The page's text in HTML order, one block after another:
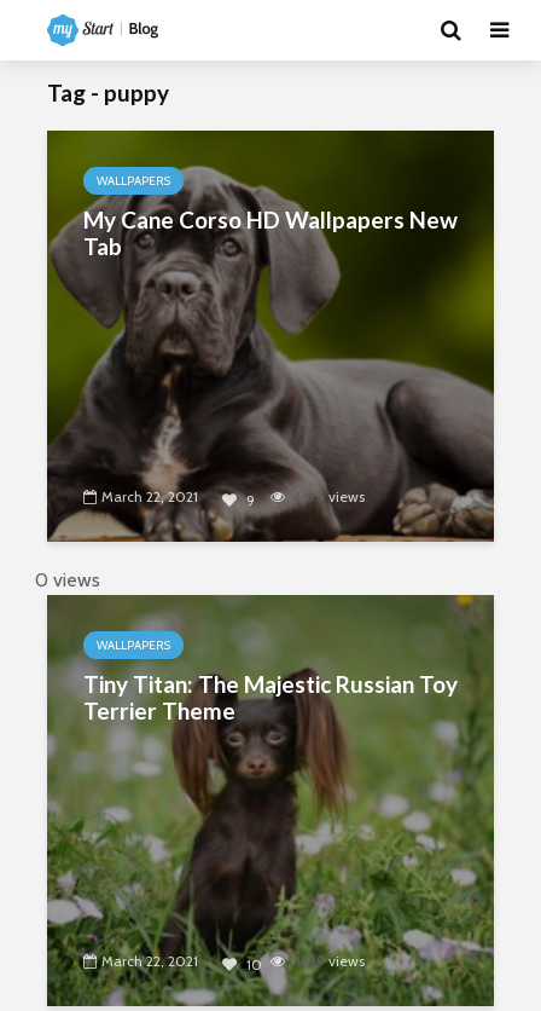
Tag - puppy
WALLPAPERS
My Cane Corso HD Wallpapers New
Tab
March 22, 2021 9 4475 views
0 views
WALLPAPERS
Tiny Titan: The Majestic Russian Toy
Terrier Theme
March 22, 2021 10 4529views